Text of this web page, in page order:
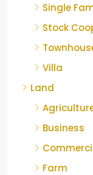
Single
Stock
Villa
Land
Business
Farm